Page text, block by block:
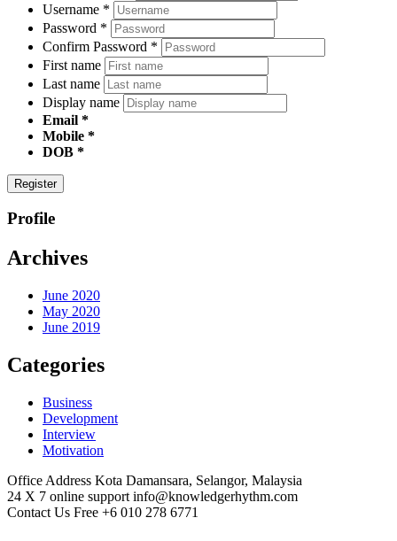
Username *
Password *
Confirm Password *
First name
Last name
Display name
Email
Mobile
DOB
Register
Profile
Archives
June 2020
May 2020
June 2019
Categories
Business
Development
Interview
Motivation
Office Address Kota Damansara, Selangor, Malaysia
24 X 7 online support info@knowledgerhythm.com
Contact Us Free +6 010 278 6771